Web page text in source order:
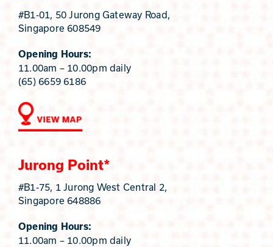
#B1-01, 50 Jurong Gateway Road,
Singapore 608549
Opening Hours:
11.00am – 10.00pm daily
(65) 6659 6186
Jurong Point*
#B1-75, 1 Jurong West Central 2,
Singapore 648886
Opening Hours:
11.00am – 10.00pm daily